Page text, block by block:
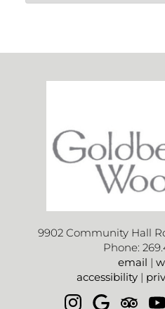
9902 Community Hall
Phone:
email |
accessibility |